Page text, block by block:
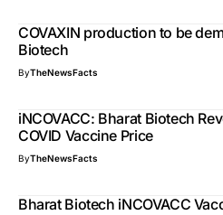
COVAXIN production to be
Biotech
ByTheNewsFacts
iNCOVACC: Bharat Biotech
COVID Vaccine Price
ByTheNewsFacts
Bharat Biotech iNCOVACC